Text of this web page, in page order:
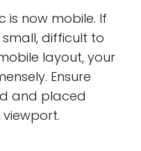
is now mobile. If
difficult to
layout, your
Ensure
and placed